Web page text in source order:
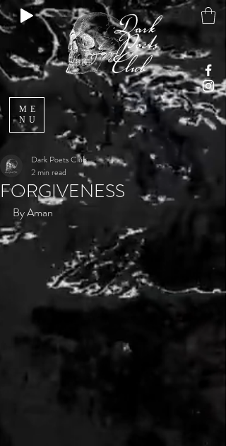
ME
NU
FORGIVENESS
Dark Poets Club
2 min read
By Aman